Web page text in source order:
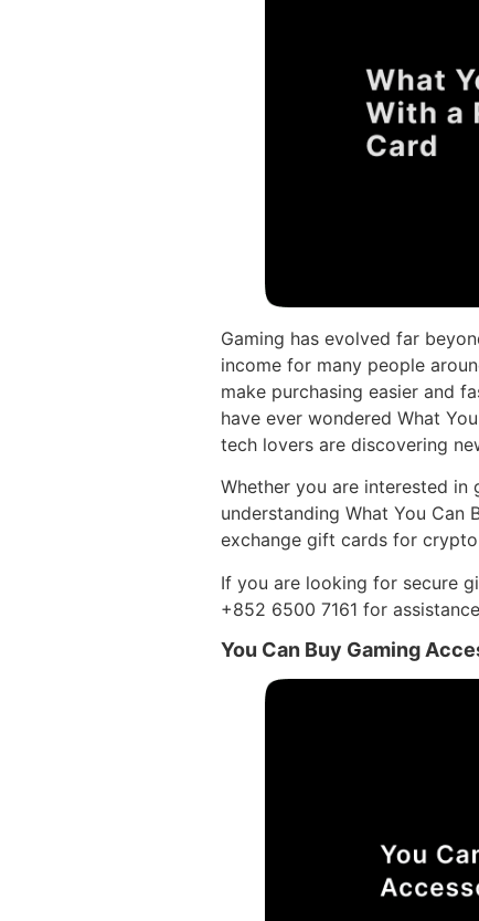
Gaming has evolved far
income for many people
make purchasing easier and
have ever wondered What
tech lovers are discovering
Whether you are interested in
understanding What You Can
exchange gift cards for
If you are looking for secure
+852 6500 7161 for
You Can Buy Gaming